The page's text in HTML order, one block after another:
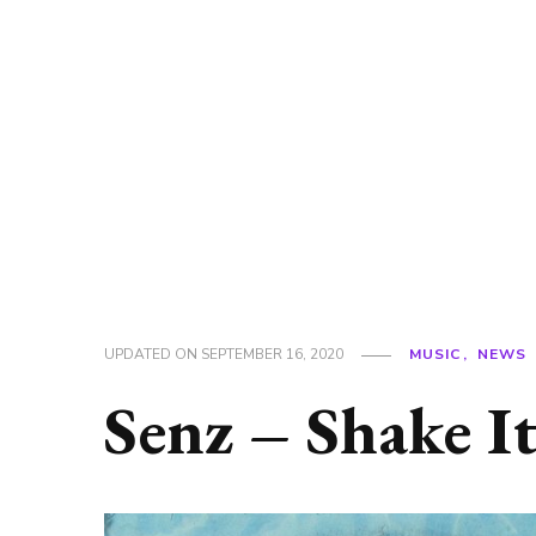
UPDATED ON SEPTEMBER 16, 2020 MUSIC NEWS
Senz – Shake